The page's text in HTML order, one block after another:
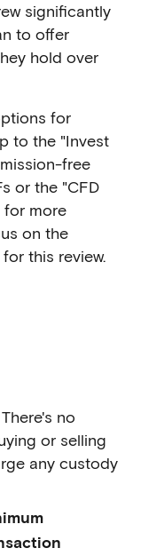
significantly
to offer
hold over
for
to the "Invest
free
or the "CFD
for more
on the
this review.
no
or selling
any custody